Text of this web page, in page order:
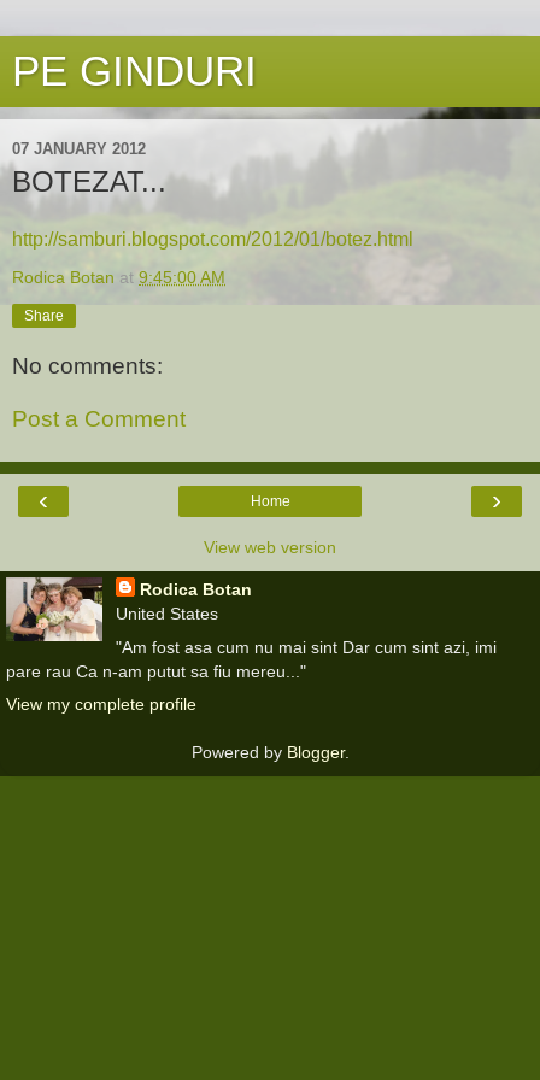
PE GINDURI
07 JANUARY 2012
BOTEZAT...
http://samburi.blogspot.com/2012/01/botez.html
Rodica Botan at 9:45:00 AM
Share
No comments:
Post a Comment
‹ ›
Home
View web version
Rodica Botan
United States
"Am fost asa cum nu mai sint Dar cum sint azi, imi
pare rau Ca n-am putut sa fiu mereu..."
View my complete profile
Powered by Blogger.